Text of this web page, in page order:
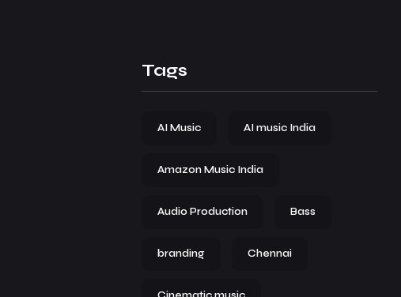
Tags
AI Music AI music India
Amazon Music India
Audio Production Bass
branding Chennai